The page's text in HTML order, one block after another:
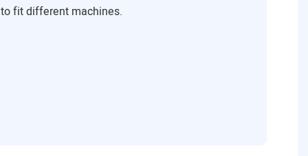
fit different machines.